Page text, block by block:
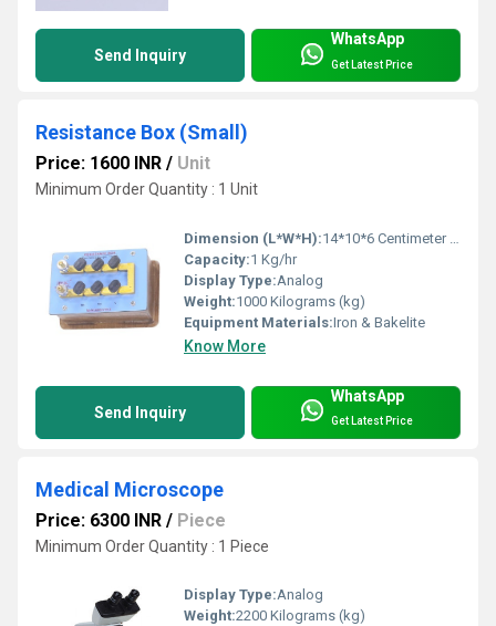
Send Inquiry
WhatsApp
Get Latest Price
Resistance Box (Small)
Price: 1600 INR / Unit
Minimum Order Quantity : 1 Unit
Dimension (L*W*H):14*10*6 Centimeter (cm)
Capacity:1 Kg/hr
Display Type:Analog
Weight:1000 Kilograms (kg)
Equipment Materials:Iron & Bakelite
Know More
Send Inquiry
WhatsApp
Get Latest Price
Medical Microscope
Price: 6300 INR / Piece
Minimum Order Quantity : 1 Piece
Display Type:Analog
Weight:2200 Kilograms (kg)